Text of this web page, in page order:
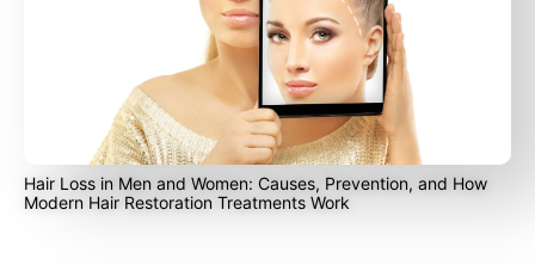
Hair Loss in Men and Women: Causes, Prevention, and How
Modern Hair Restoration Treatments Work